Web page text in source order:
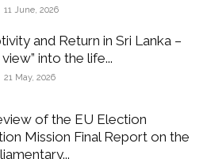
11 June, 2026
and Return in Sri Lanka –
into the life...
21 May, 2026
of the EU Election
Mission Final Report on the